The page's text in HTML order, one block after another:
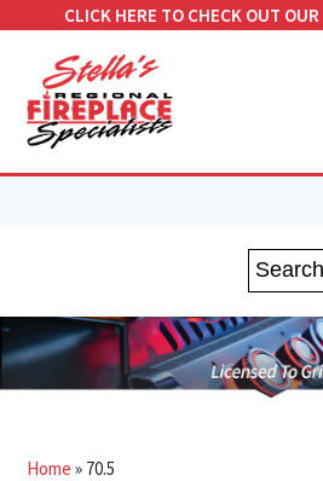
CLICK HERE TO CHECK OUT
Home » 70.5